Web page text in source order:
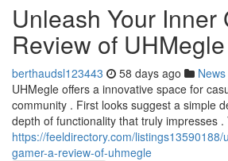
Unleash Your Inner
Review of UHMegle
berthaudsl123443 58 days ago News
UHMegle offers a innovative space for
community . First looks suggest a simple
depth of functionality that truly impresses .
https://feeldirectory.com/listings13590188/
gamer-a-review-of-uhmegle